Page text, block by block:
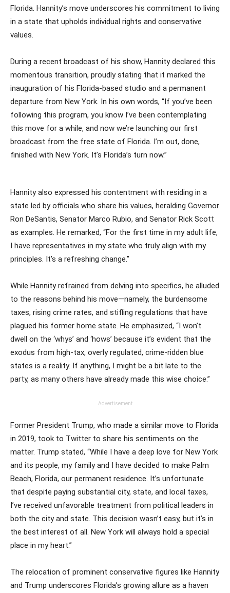
Florida. Hannity’s move underscores his commitment to living
in a state that upholds individual rights and conservative
values.
During a recent broadcast of his show, Hannity declared this
momentous transition, proudly stating that it marked the
inauguration of his Florida-based studio and a permanent
departure from New York. In his own words, “If you’ve been
following this program, you know I’ve been contemplating
this move for a while, and now we’re launching our first
broadcast from the free state of Florida. I’m out, done,
finished with New York. It’s Florida’s turn now.”
Hannity also expressed his contentment with residing in a
state led by officials who share his values, heralding Governor
Ron DeSantis, Senator Marco Rubio, and Senator Rick Scott
as examples. He remarked, “For the first time in my adult life,
I have representatives in my state who truly align with my
principles. It’s a refreshing change.”
While Hannity refrained from delving into specifics, he alluded
to the reasons behind his move—namely, the burdensome
taxes, rising crime rates, and stifling regulations that have
plagued his former home state. He emphasized, “I won’t
dwell on the ‘whys’ and ‘hows’ because it’s evident that the
exodus from high-tax, overly regulated, crime-ridden blue
states is a reality. If anything, I might be a bit late to the
party, as many others have already made this wise choice.”
Advertisement
Former President Trump, who made a similar move to Florida
in 2019, took to Twitter to share his sentiments on the
matter. Trump stated, “While I have a deep love for New York
and its people, my family and I have decided to make Palm
Beach, Florida, our permanent residence. It’s unfortunate
that despite paying substantial city, state, and local taxes,
I’ve received unfavorable treatment from political leaders in
both the city and state. This decision wasn’t easy, but it’s in
the best interest of all. New York will always hold a special
place in my heart.”
The relocation of prominent conservative figures like Hannity
and Trump underscores Florida’s growing allure as a haven